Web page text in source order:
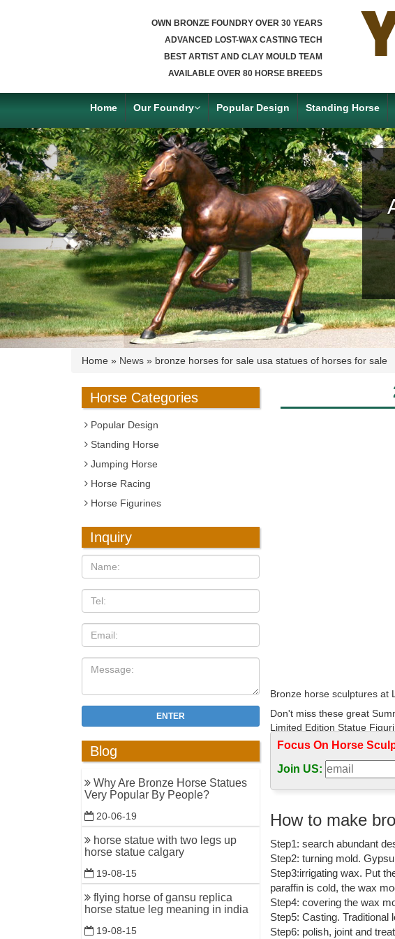
OWN BRONZE FOUNDRY OVER 30 YEARS
ADVANCED LOST-WAX CASTING TECH
BEST ARTIST AND CLAY MOULD TEAM
AVAILABLE OVER 80 HORSE BREEDS
Home Our Foundry Popular Design Standing Horse
Previous
Home » News » bronze horses for sale usa statues of horses for sale
Horse Categories
Popular Design
Standing Horse
Jumping Horse
Horse Racing
Horse Figurines
Inquiry
ENTER
Blog
Why Are Bronze Horse Statues
Very Popular By People?
20-06-19
horse statue with two legs up
horse statue calgary
19-08-15
flying horse of gansu replica
horse statue leg meaning in india
19-08-15
Bronze horse sculptures at
Don't miss these great
Limited Edition Statue
Bronze Horses for Sale -
EquineNow listing of
Horse Sculptures For Sale.
Bronze Horse Sculptures -
Shop for Bronze Horse
bronze horse statue | eBay
Find great deals on eBay
Focus On Horse
Join US:
How to make
Step1: search abundant
Step2: turning mold.
Step3:irrigating wax. Put
paraffin is cold, the wax
Step4: covering the wax
Step5: Casting. Traditional
Step6: polish, joint and